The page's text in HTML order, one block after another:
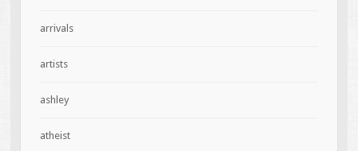
arrivals
artists
ashley
atheist